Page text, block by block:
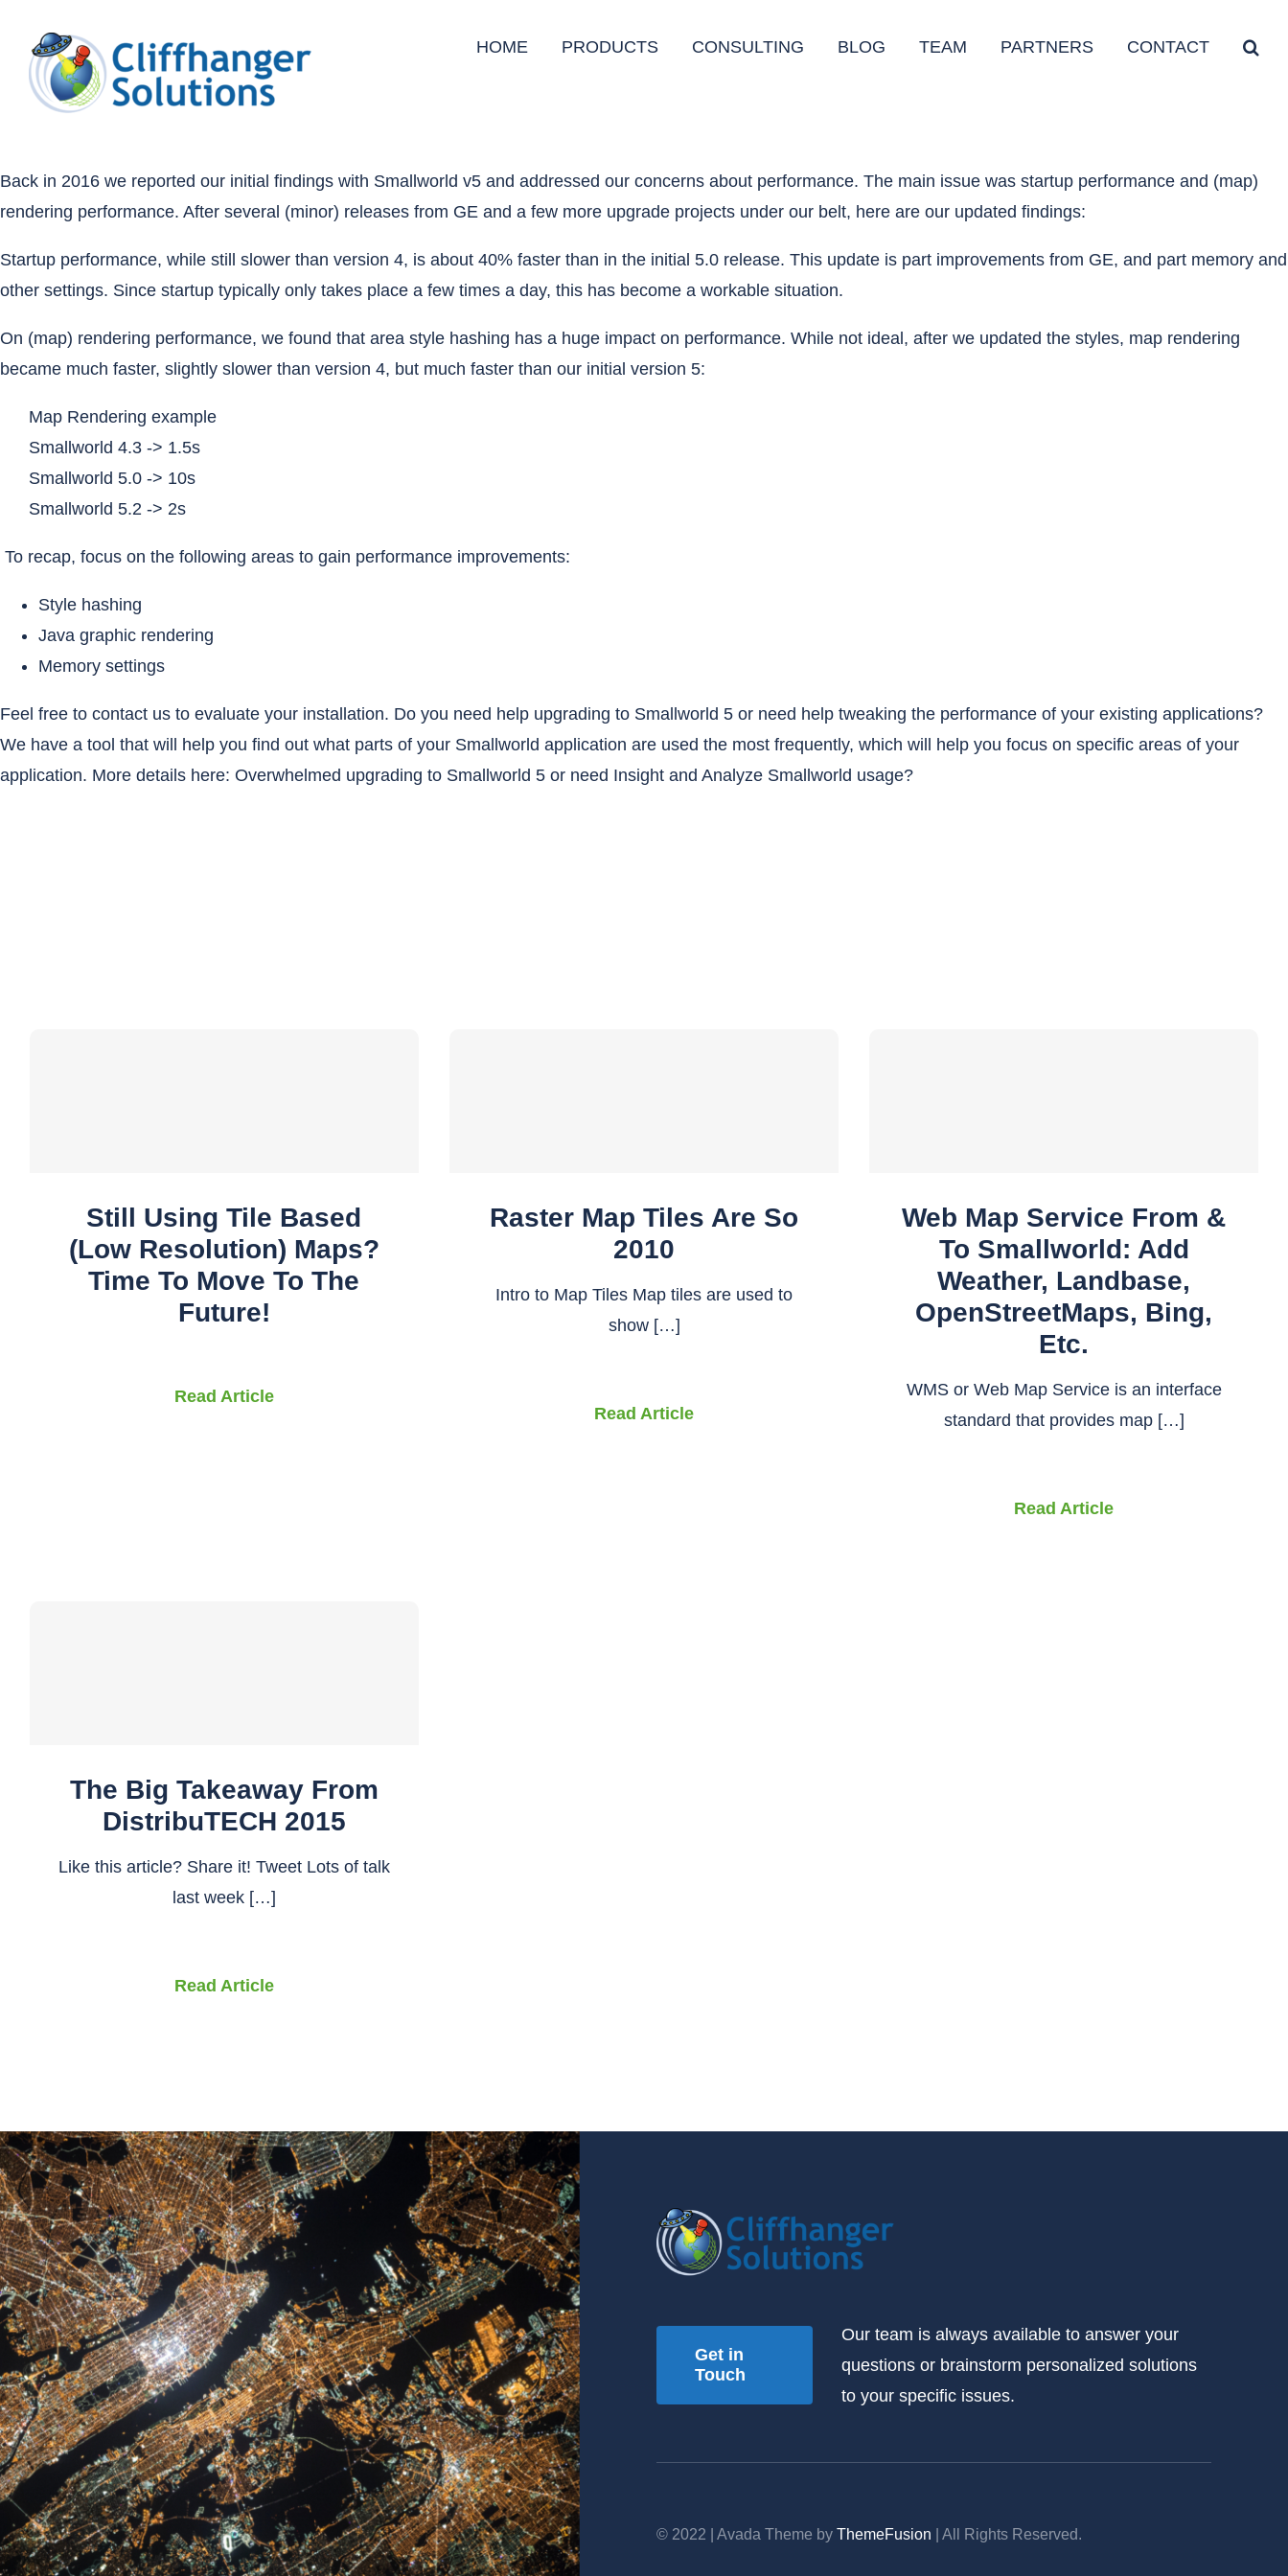
content
HOME PRODUCTS CONSULTING BLOG TEAM PARTNERS CONTACT
Back in 2016 we reported our initial findings with Smallworld v5 and addressed our concerns about performance. The main issue was startup performance and (map)
rendering performance. After several (minor) releases from GE and a few more upgrade projects under our belt, here are our updated findings:
Startup performance, while still slower than version 4, is about 40% faster than in the initial 5.0 release. This update is part improvements from GE, and part memory and
other settings. Since startup typically only takes place a few times a day, this has become a workable situation.
On (map) rendering performance, we found that area style hashing has a huge impact on performance. While not ideal, after we updated the styles, map rendering
became much faster, slightly slower than version 4, but much faster than our initial version 5:
Map Rendering example
Smallworld 4.3 -> 1.5s
Smallworld 5.0 -> 10s
Smallworld 5.2 -> 2s
To recap, focus on the following areas to gain performance improvements:
Style hashing
Java graphic rendering
Memory settings
Feel free to contact us to evaluate your installation. Do you need help upgrading to Smallworld 5 or need help tweaking the performance of your existing applications?
We have a tool that will help you find out what parts of your Smallworld application are used the most frequently, which will help you focus on specific areas of your
application. More details here: Overwhelmed upgrading to Smallworld 5 or need Insight and Analyze Smallworld usage?
Still Using Tile Based
(low Resolution) Maps?
Time To Move To The
Future!
Read Article
Raster Map Tiles Are So
2010
Intro to Map Tiles Map tiles are used to
show […]
Read Article
Web Map Service From &
To Smallworld: Add
Weather, Landbase,
OpenStreetMaps, Bing,
Etc.
WMS or Web Map Service is an interface
standard that provides map […]
Read Article
The Big Takeaway From
DistribuTECH 2015
Like this article? Share it! Tweet Lots of talk
last week […]
Read Article
Get in
Touch
Our team is always available to answer your
questions or brainstorm personalized solutions
to your specific issues.
© 2022 | Avada Theme by ThemeFusion | All Rights Reserved.